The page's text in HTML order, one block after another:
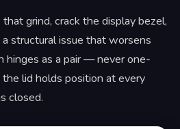
grind, crack the display bezel,
structural issue that worsens
hinges as a pair — never one-
lid holds position at every
closed.